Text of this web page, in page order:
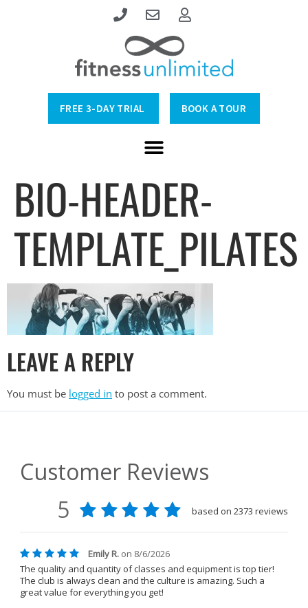
FREE 3-DAY TRIAL BOOK A TOUR
BIO-HEADER-
TEMPLATE_PILATES
LEAVE A REPLY
You must be logged in to post a comment.